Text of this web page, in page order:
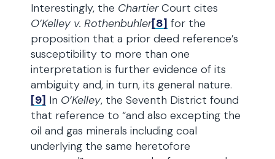
Interestingly, the ChartierCourt cites
O’Kelley v. Rothenbuhler[8] for the
proposition that a prior deed reference’s
susceptibility to more than one
interpretation is further evidence of its
ambiguity and, in turn, its general nature.
[9] In O’Kelley, the Seventh District found
that reference to “and also excepting the
oil and gas minerals including coal
underlying the same heretofore